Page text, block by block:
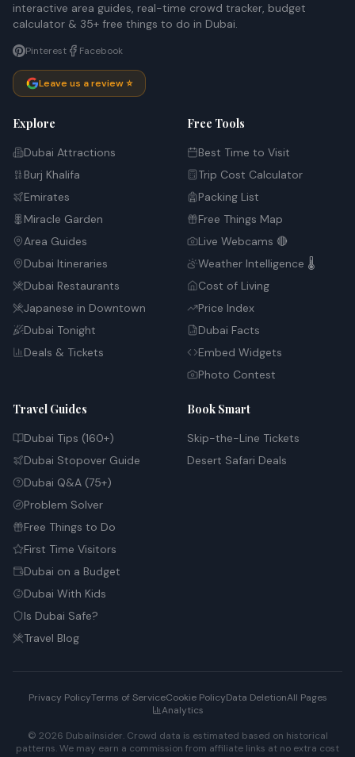
interactive area guides, real-time crowd tracker, budget
calculator & 35+ free things to do in Dubai.
Pinterest Facebook
Leave us a review ⭐
Explore
Dubai Attractions
Burj Khalifa
Emirates
Miracle Garden
Area Guides
Dubai Itineraries
Dubai Restaurants
Japanese in Downtown
Dubai Tonight
Deals & Tickets
Free Tools
Best Time to Visit
Trip Cost Calculator
Packing List
Free Things Map
Live Webcams 🔴
Weather Intelligence 🌡️
Cost of Living
Price Index
Dubai Facts
Embed Widgets
Photo Contest
Travel Guides
Dubai Tips (160+)
Dubai Stopover Guide
Dubai Q&A (75+)
Problem Solver
Free Things to Do
First Time Visitors
Dubai on a Budget
Dubai With Kids
Is Dubai Safe?
Travel Blog
Book Smart
Skip-the-Line Tickets
Desert Safari Deals
Privacy PolicyTerms of ServiceCookie PolicyData DeletionAll Pages
Analytics
© 2026 DubaiInsider. Crowd data is estimated based on historical
patterns. We may earn a commission from affiliate links at no extra cost